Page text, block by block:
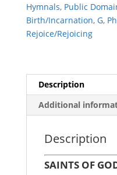
quantity
Hymnals, Public
Birth/Incarnation, G,
Rejoice/Rejoicing
Description
Additional
Description
SAINTS OF